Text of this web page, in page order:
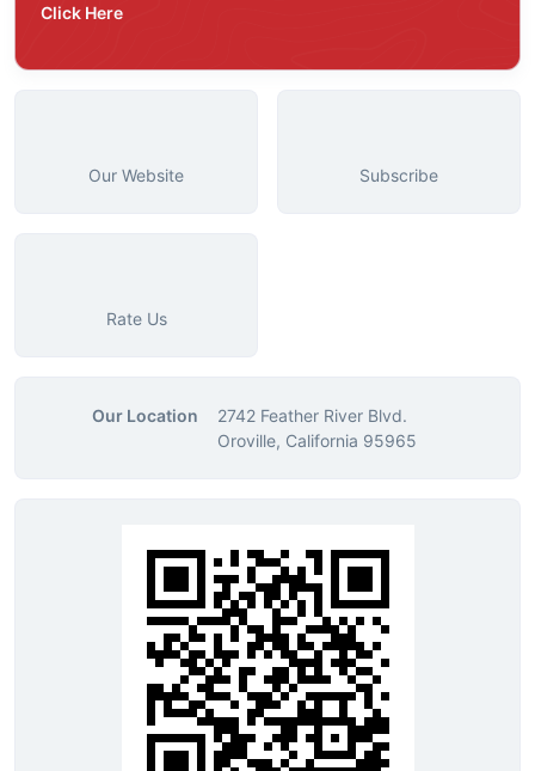
Click Here
Our Website Subscribe
Rate Us
Our Location
2742 Feather River Blvd.
Oroville, California 95965